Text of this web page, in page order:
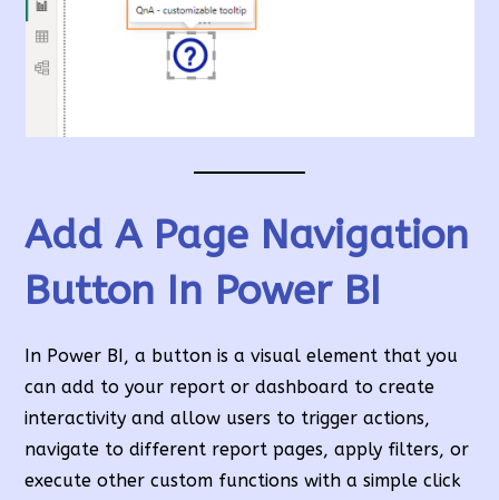
Add A Page Navigation
Button In Power BI
In Power BI, a button is a visual element that you
can add to your report or dashboard to create
interactivity and allow users to trigger actions,
navigate to different report pages, apply filters, or
execute other custom functions with a simple click